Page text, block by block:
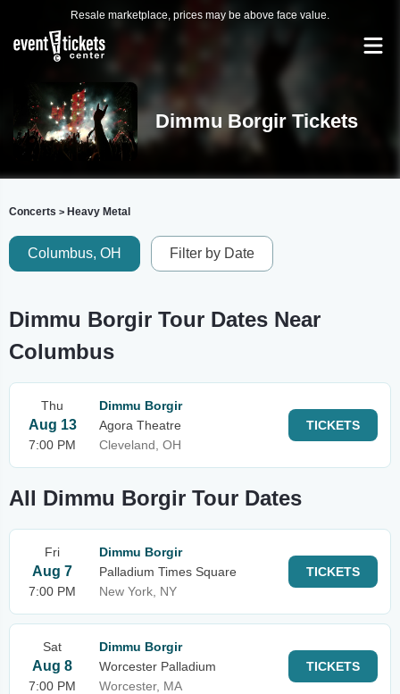
Resale marketplace, prices may be above face value.
Dimmu Borgir Tickets
Concerts > Heavy Metal
Columbus, OH Filter by Date
Dimmu Borgir Tour Dates Near
Columbus
Thu
Aug 13
7:00 PM
Dimmu Borgir
Agora Theatre
Cleveland, OH
TICKETS
All Dimmu Borgir Tour Dates
Fri
Aug 7
7:00 PM
Dimmu Borgir
Palladium Times Square
New York, NY
TICKETS
Sat
Aug 8
7:00 PM
Dimmu Borgir
Worcester Palladium
Worcester, MA
TICKETS